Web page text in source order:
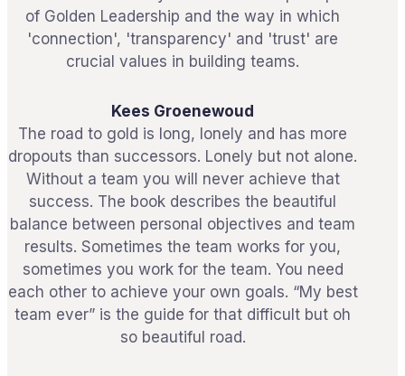
of Golden Leadership and the way in which
'connection', 'transparency' and 'trust' are
crucial values ​​in building teams.
Kees Groenewoud
The road to gold is long, lonely and has more
dropouts than successors. Lonely but not alone.
Without a team you will never achieve that
success. The book describes the beautiful
balance between personal objectives and team
results. Sometimes the team works for you,
sometimes you work for the team. You need
each other to achieve your own goals. “My best
team ever” is the guide for that difficult but oh
so beautiful road.